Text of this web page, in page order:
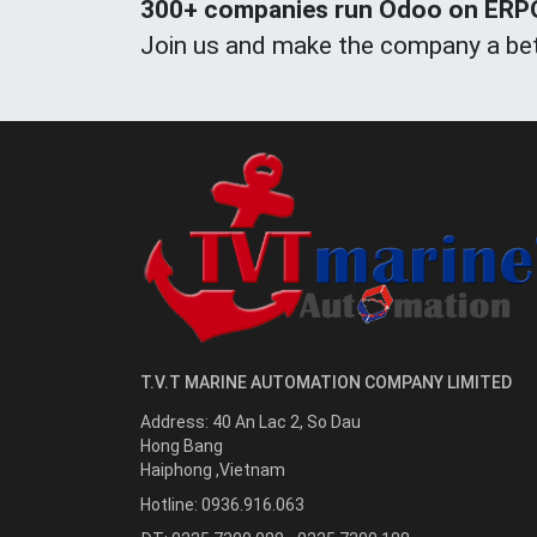
300+ companies run Odoo on
Join us and make the company a
T.V.T MARINE AUTOMATION COMPANY LIMITED
Address: 40 An Lac 2, So Dau
Hong Bang
Haiphong ,Vietnam
Hotline: 0936.916.063